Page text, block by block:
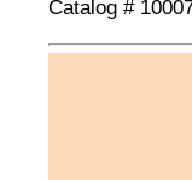
Catalog #